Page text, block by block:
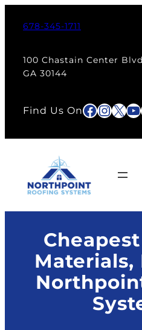
678-345-1711
100 Chastain Center
GA 30144
Find Us On X
Materials,